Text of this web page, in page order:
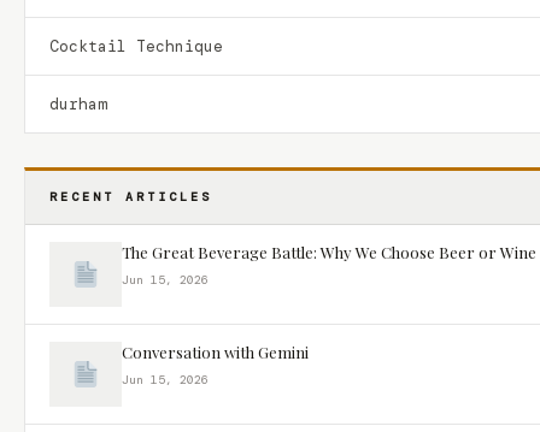
Cocktail Technique
durham
RECENT ARTICLES
The Great Beverage Battle: Why We Choose Beer or Wine
Jun 15, 2026
Conversation with Gemini
Jun 15, 2026